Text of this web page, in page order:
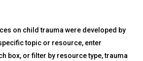
on child trauma were developed by
topic or resource, enter
box, or filter by resource type, trauma